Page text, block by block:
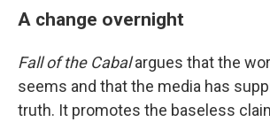
A change overnight
Fall of the Cabalargues that the
seems and that the media has
truth. It promotes the baseless